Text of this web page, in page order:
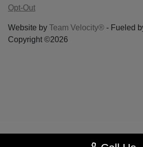
Opt-Out
Website by Team Velocity® - Fueled
Copyright ©2026